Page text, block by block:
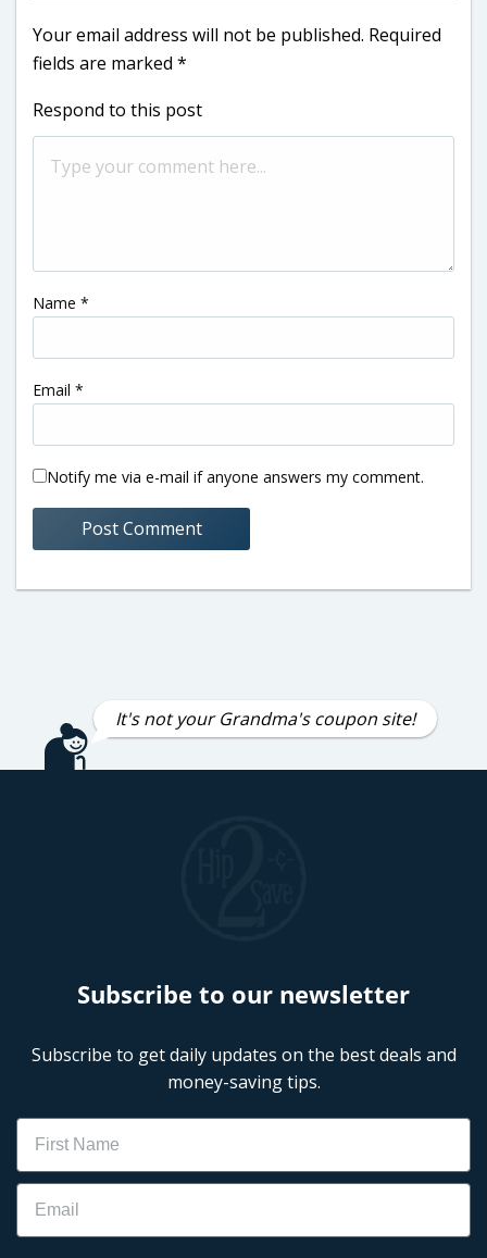
Your email address will not be published. Required
fields are marked *
Respond to this post
Name *
Email *
Notify me via e-mail if anyone answers my comment.
It's not your Grandma's coupon site!
Subscribe to our newsletter
Subscribe to get daily updates on the best deals and
money-saving tips.
Name
Email